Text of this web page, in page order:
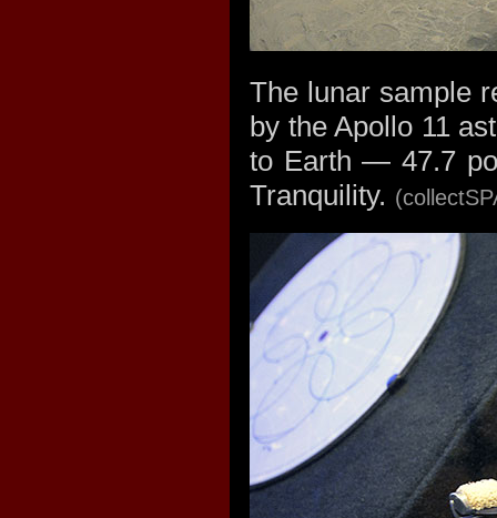
The lunar sample
by the Apollo 11
to Earth — 47.7
Tranquility.